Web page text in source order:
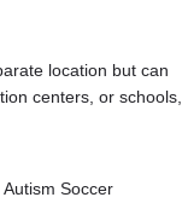
location but can
centers, or schools,
Soccer